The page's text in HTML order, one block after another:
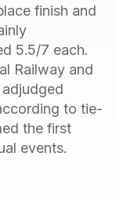
finish and
5.5/7 each.
Railway and
to tie-
the first
events.